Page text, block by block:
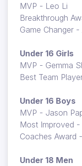
MVP - Leo Li
Breakthrough
Game Changer
Under 16 Girls
MVP - Gemma
Best Team
Under 16 Boys
MVP - Jason
Most Improved
Coaches Award
Under 18 Men